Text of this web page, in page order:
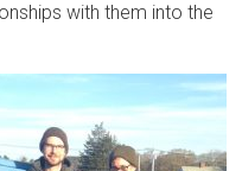
with them into the